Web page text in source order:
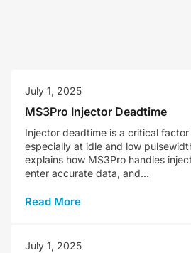
July 1, 2025
MS3Pro Injector Deadtime
Injector deadtime is a critical factor
especially at idle and low
explains how MS3Pro handles
enter accurate data, and...
Read More
July 1, 2025